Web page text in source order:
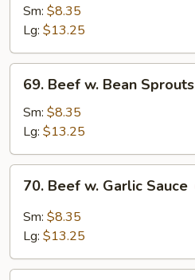
Steak
Onion
Sm: $8.35
Lg: $13.25
Beef
Bean
Sprouts
69. Beef w. Bean Sprouts
Sm: $8.35
Lg: $13.25
Beef
Garlic
70. Beef w. Garlic Sauce
Sm: $8.35
Lg: $13.25